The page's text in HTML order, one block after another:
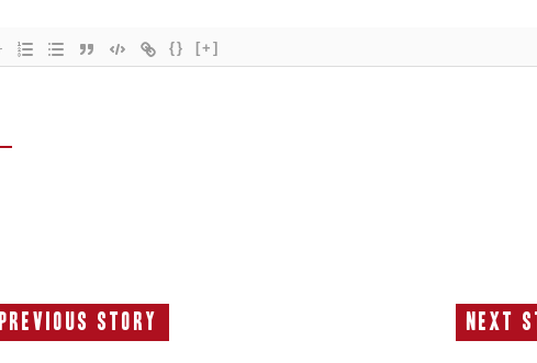
{} [+]
Previous Story
Previous
Next